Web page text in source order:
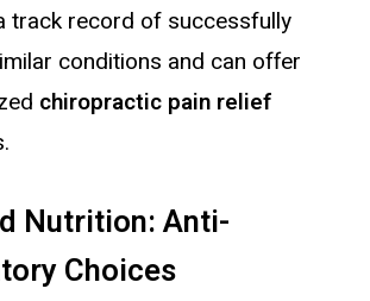
track record of successfully
conditions and can offer
chiropractic pain relief
Nutrition: Anti-
Choices